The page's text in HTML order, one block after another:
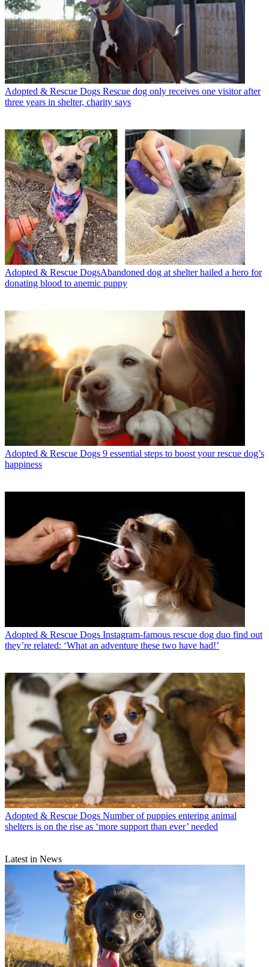
Adopted & Rescue Dogs Rescue dog only receives one visitor after
three years in shelter, charity says
Adopted & Rescue Dogs​​Abandoned dog at shelter hailed a hero for
donating blood to anemic puppy
Adopted & Rescue Dogs 9 essential steps to boost your rescue dog’s
happiness
Adopted & Rescue Dogs Instagram-famous rescue dog duo find out
they’re related: ‘What an adventure these two have had!’
Adopted & Rescue Dogs Number of puppies entering animal
shelters is on the rise as ‘more support than ever’ needed
Latest in News